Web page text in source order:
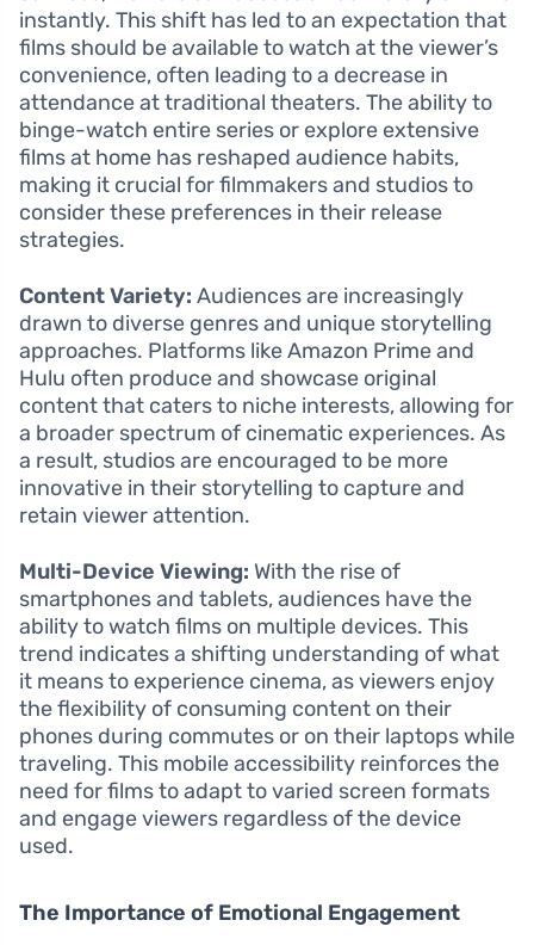
instantly. This shift has led to an expectation that
films should be available to watch at the viewer’s
convenience, often leading to a decrease in
attendance at traditional theaters. The ability to
binge-watch entire series or explore extensive
films at home has reshaped audience habits,
making it crucial for filmmakers and studios to
consider these preferences in their release
strategies.
Content Variety: Audiences are increasingly
drawn to diverse genres and unique storytelling
approaches. Platforms like Amazon Prime and
Hulu often produce and showcase original
content that caters to niche interests, allowing for
a broader spectrum of cinematic experiences. As
a result, studios are encouraged to be more
innovative in their storytelling to capture and
retain viewer attention.
Multi-Device Viewing: With the rise of
smartphones and tablets, audiences have the
ability to watch films on multiple devices. This
trend indicates a shifting understanding of what
it means to experience cinema, as viewers enjoy
the flexibility of consuming content on their
phones during commutes or on their laptops while
traveling. This mobile accessibility reinforces the
need for films to adapt to varied screen formats
and engage viewers regardless of the device
used.
The Importance of Emotional Engagement